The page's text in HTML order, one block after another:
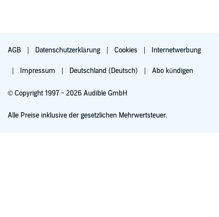
AGB Datenschutzerklärung Cookies Internetwerbung
Impressum Deutschland (Deutsch) Abo kündigen
© Copyright 1997 - 2026 Audible GmbH
Alle Preise inklusive der gesetzlichen Mehrwertsteuer.